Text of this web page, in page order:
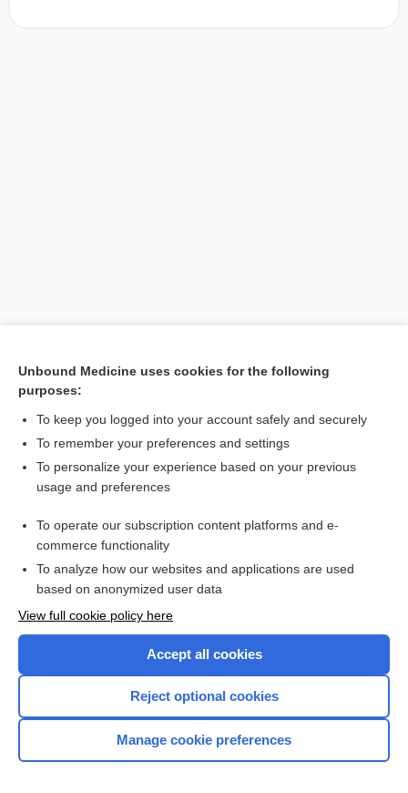
[↑1]
Want to read the entire topic?
Access up-to-date medical information for less than $2 a week
Check out our products
Home
Unbound Medicine uses cookies for the following
purposes:
To keep you logged into your account safely and securely
To remember your preferences and settings
To personalize your experience based on your previous
usage and preferences
To operate our subscription content platforms and e-
commerce functionality
To analyze how our websites and applications are used
based on anonymized user data
View full cookie policy here
Accept all cookies
Reject optional cookies
Manage cookie preferences